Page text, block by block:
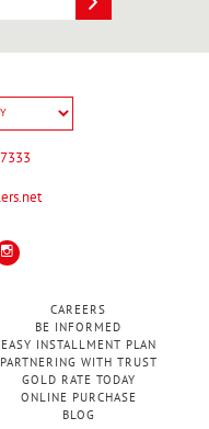
CAREERS
BE INFORMED
EASY INSTALLMENT PLAN
PARTNERING WITH TRUST
GOLD RATE TODAY
ONLINE PURCHASE
BLOG